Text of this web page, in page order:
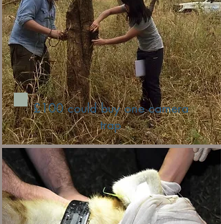
£100 could buy one camera
trap